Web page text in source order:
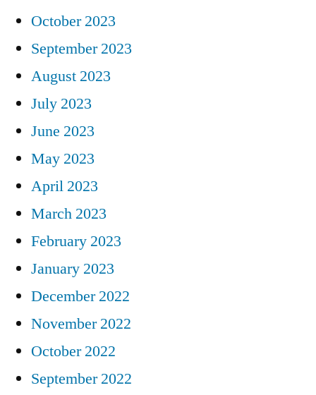
October 2023
September 2023
August 2023
July 2023
June 2023
May 2023
April 2023
March 2023
February 2023
January 2023
December 2022
November 2022
October 2022
September 2022